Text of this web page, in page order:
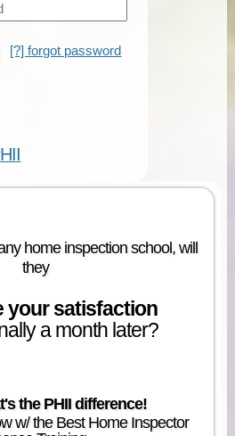
[?] forgot password
home inspection school, will
they
your satisfaction
a month later?
the PHII difference!
w/ the Best Home Inspector